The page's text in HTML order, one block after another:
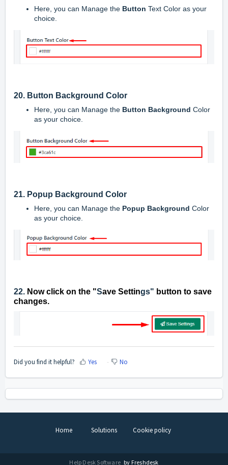
Here, you can Manage the Button Text Color as your
choice.
20. Button Background Color
Here, you can Manage the Button Background Color
as your choice.
21. Popup Background Color
Here, you can Manage the Popup Background Color
as your choice.
22. Now click on the "Save Settings" button to save
changes.
Did you find it helpful? Yes No
Home Solutions Cookie policy
Help Desk Software by Freshdesk